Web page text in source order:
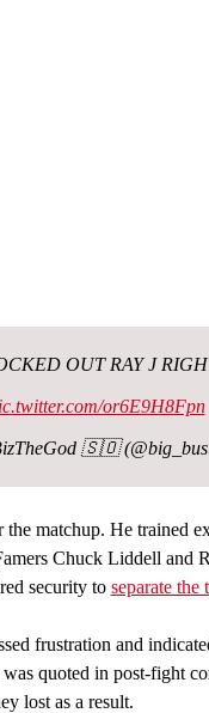
OUT RAY J
or6E9H8Fpn
🇸🇴
matchup. He trained
Chuck Liddell and
security to separate
frustration and
quoted in post-fight
lost as a result.